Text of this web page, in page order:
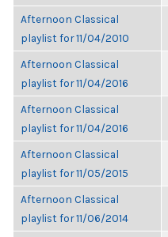
Afternoon Classical
playlist for 11/04/2010
Afternoon Classical
playlist for 11/04/2016
Afternoon Classical
playlist for 11/04/2016
Afternoon Classical
playlist for 11/05/2015
Afternoon Classical
playlist for 11/06/2014